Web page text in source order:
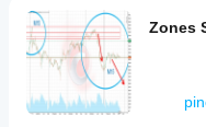
updates
automatically
every
15
minutes
and
is
Zones